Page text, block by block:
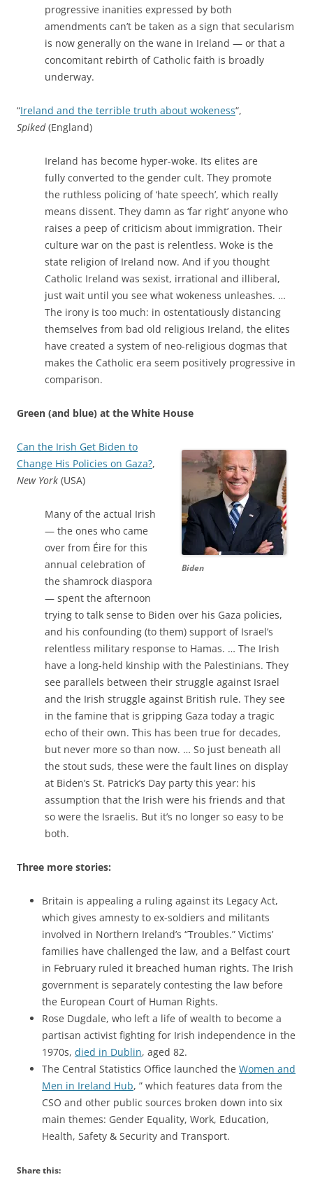
progressive inanities expressed by both
amendments can’t be taken as a sign that secularism
is now generally on the wane in Ireland — or that a
concomitant rebirth of Catholic faith is broadly
underway.
“Ireland and the terrible truth about wokeness“,
Spiked(England)
Ireland has become hyper-woke. Its elites are
fully converted to the gender cult. They promote
the ruthless policing of ‘hate speech’, which really
means dissent. They damn as ‘far right’ anyone who
raises a peep of criticism about immigration. Their
culture war on the past is relentless. Woke is the
state religion of Ireland now. And if you thought
Catholic Ireland was sexist, irrational and illiberal,
just wait until you see what wokeness unleashes. …
The irony is too much: in ostentatiously distancing
themselves from bad old religious Ireland, the elites
have created a system of neo-religious dogmas that
makes the Catholic era seem positively progressive in
comparison.
Green (and blue) at the White House
Biden
Can the Irish Get Biden to
Change His Policies on Gaza?,
New York (USA)
Many of the actual Irish
— the ones who came
over from Éire for this
annual celebration of
the shamrock diaspora
— spent the afternoon
trying to talk sense to Biden over his Gaza policies,
and his confounding (to them) support of Israel’s
relentless military response to Hamas. … The Irish
have a long-held kinship with the Palestinians. They
see parallels between their struggle against Israel
and the Irish struggle against British rule. They see
in the famine that is gripping Gaza today a tragic
echo of their own. This has been true for decades,
but never more so than now. … So just beneath all
the stout suds, these were the fault lines on display
at Biden’s St. Patrick’s Day party this year: his
assumption that the Irish were his friends and that
so were the Israelis. But it’s no longer so easy to be
both.
Three more stories:
Britain is appealing a ruling against its Legacy Act,
which gives amnesty to ex-soldiers and militants
involved in Northern Ireland’s “Troubles.” Victims’
families have challenged the law, and a Belfast court
in February ruled it breached human rights. The Irish
government is separately contesting the law before
the European Court of Human Rights.
Rose Dugdale, who left a life of wealth to become a
partisan activist fighting for Irish independence in the
1970s, died in Dublin, aged 82.
The Central Statistics Office launched the Women and
Men in Ireland Hub, ” which features data from the
CSO and other public sources broken down into six
main themes: Gender Equality, Work, Education,
Health, Safety & Security and Transport.
Share this: